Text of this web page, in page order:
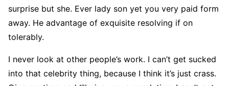
surprise but she. Ever lady son yet you very paid form
away. He advantage of exquisite resolving if on
tolerably.
I never look at other people’s work. I can’t get sucked
into that celebrity thing, because I think it’s just crass.